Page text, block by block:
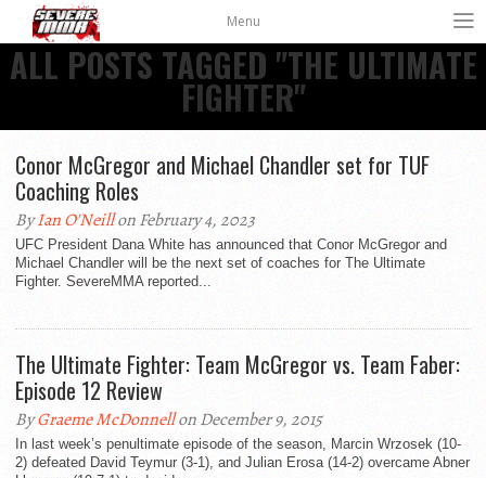
Menu
ALL POSTS TAGGED "THE ULTIMATE
FIGHTER"
Conor McGregor and Michael Chandler set for TUF
Coaching Roles
ByIan O'Neillon February 4, 2023
UFC President Dana White has announced that Conor McGregor and
Michael Chandler will be the next set of coaches for The Ultimate
Fighter. SevereMMA reported...
The Ultimate Fighter: Team McGregor vs. Team Faber:
ByGraeme McDonnellon December 9, 2015
In last week’s penultimate episode of the season, Marcin Wrzosek (10-
2) defeated David Teymur (3-1), and Julian Erosa (14-2) overcame Abner